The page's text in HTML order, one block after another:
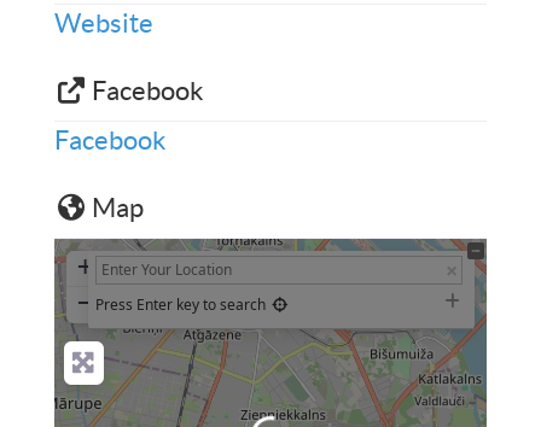
Website
Facebook
Facebook
Map
+
− Press Enter key to search